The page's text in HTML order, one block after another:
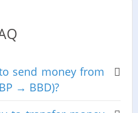
send money from
→ BBD)?